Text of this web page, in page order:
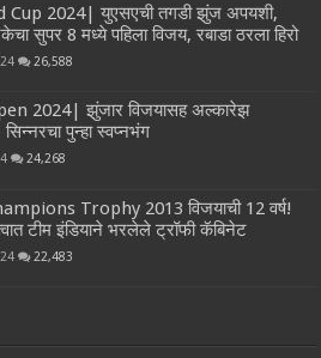
Cup 2024| युएसएची तगडी झुंज अपयशी,
सुपर 8 मध्ये पहिला विजय, रबाडा ठरला हिरो
26,588
2024| झुंजार विजयासह अल्कारेझ
पुन्हा स्वप्नभंग
24,268
Trophy 2013 विजयाची 12 वर्ष!
टीम इंडियाने भरलेले ट्रॉफी कॅबिनेट
22,483